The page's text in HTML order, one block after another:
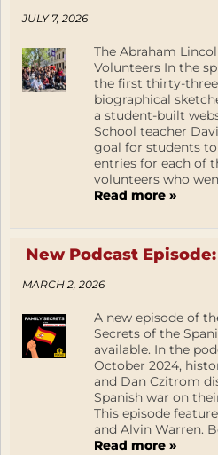
JULY 7, 2026
The Abraham
Volunteers In the
the first thirty-
biographical
a student-built
School teacher
goal for students
entries for each of
volunteers who
Read more »
New Podcast
MARCH 2, 2026
A new episode of
Secrets of the
available. In the
October 2024,
and Dan Czitrom
Spanish war on
This episode
and Alvin Warren.
Read more »